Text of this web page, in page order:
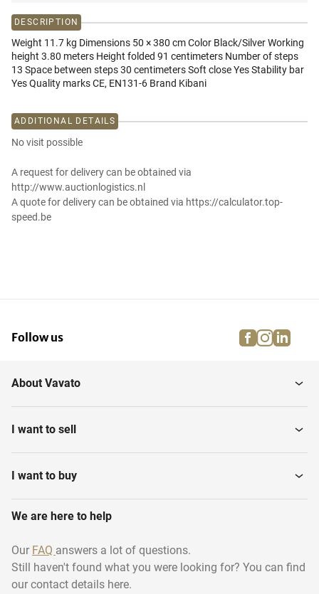
DESCRIPTION
Weight 11.7 kg Dimensions 50 × 380 cm Color Black/Silver Working
height 3.80 meters Height folded 91 centimeters Number of steps
13 Space between steps 30 centimeters Soft close Yes Stability bar
Yes Quality marks CE, EN131-6 Brand Kibani
ADDITIONAL DETAILS
No visit possible
A request for delivery can be obtained via
http://www.auctionlogistics.nl
A quote for delivery can be obtained via https://calculator.top-
speed.be
Follow us facebook
About Vavato
I want to sell
I want to buy
We are here to help
Our FAQ answers a lot of questions.
Still haven't found what you were looking for? You can find
our contact details here.